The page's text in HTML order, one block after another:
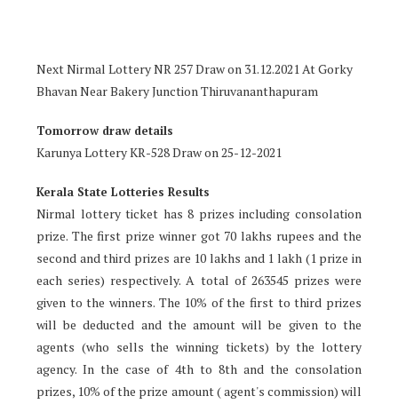
Next Nirmal Lottery NR 257 Draw on 31.12.2021 At Gorky
Bhavan Near Bakery Junction Thiruvananthapuram
Tomorrow draw details
Karunya Lottery KR-528 Draw on 25-12-2021
Kerala State Lotteries Results
Nirmal lottery ticket has 8 prizes including consolation
prize. The first prize winner got 70 lakhs rupees and the
second and third prizes are 10 lakhs and 1 lakh (1 prize in
each series) respectively. A total of 263545 prizes were
given to the winners. The 10% of the first to third prizes
will be deducted and the amount will be given to the
agents (who sells the winning tickets) by the lottery
agency. In the case of 4th to 8th and the consolation
prizes, 10% of the prize amount ( agent's commission) will